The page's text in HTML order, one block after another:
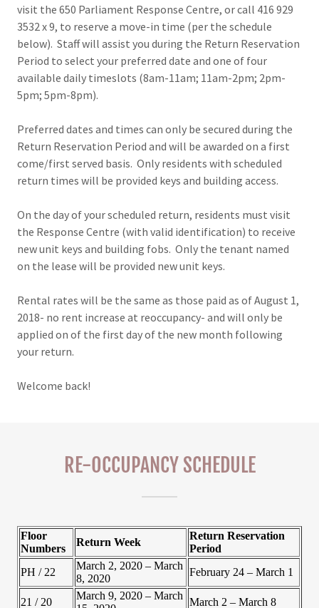
visit the 650 Parliament Response Centre, or call 416 929
3532 x 9, to reserve a move-in time (per the schedule
below). Staff will assist you during the Return Reservation
Period to select your preferred date and one of four
available daily timeslots (8am-11am; 11am-2pm; 2pm-
5pm; 5pm-8pm).
Preferred dates and times can only be secured during the
Return Reservation Period and will be awarded on a first
come/first served basis. Only residents with scheduled
return times will be provided keys and building access.
On the day of your scheduled return, residents must visit
the Response Centre (with valid identification) to receive
new unit keys and building fobs. Only the tenant named
on the lease will be provided new unit keys.
Rental rates will be the same as those paid as of August 1,
2018- no rent increase at reoccupancy- and will only be
applied on of the first day of the new month following
your return.
Welcome back!
RE-OCCUPANCY SCHEDULE